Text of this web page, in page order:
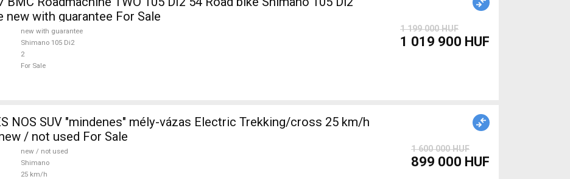
new with guarantee For Sale
new with guarantee
Shimano 105 Di2
2
For Sale
1 199 000 HUF
1 019 900 HUF
NOS SUV "mindenes" mély-vázas Electric Trekking/cross 25 km/h
/ not used For Sale
new / not used
Shimano
25 km/h
1 600 000 HUF
899 000 HUF